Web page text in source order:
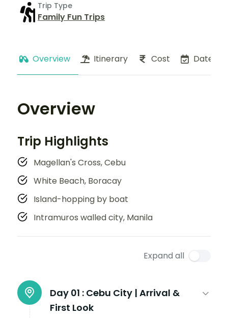
Trip Type
Family Fun Trips
Overview Itinerary Cost Dates
Overview
Trip Highlights
Magellan's Cross, Cebu
White Beach, Boracay
Island-hopping by boat
Intramuros walled city, Manila
Expand all
Day 01 : Cebu City | Arrival &
First Look